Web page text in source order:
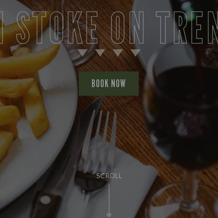
SCROLL
ON
BOOK NOW